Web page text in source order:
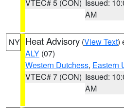
VTEC# 5 (CON) Issued:
AM
NY Heat Advisory (View Text)
ALY (07)
Western Dutchess, Eastern
VTEC# 7 (CON) Issued:
AM